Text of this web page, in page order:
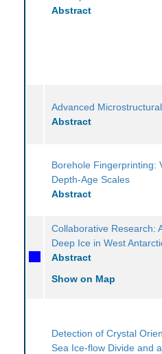
Abstract
Advanced
Abstract
Borehole Fingerprinting:
Depth-Age Scales
Abstract
Collaborative Research:
Deep Ice in West
Abstract
Show on Map
Detection of Crystal
Sea Ice-flow Divide and